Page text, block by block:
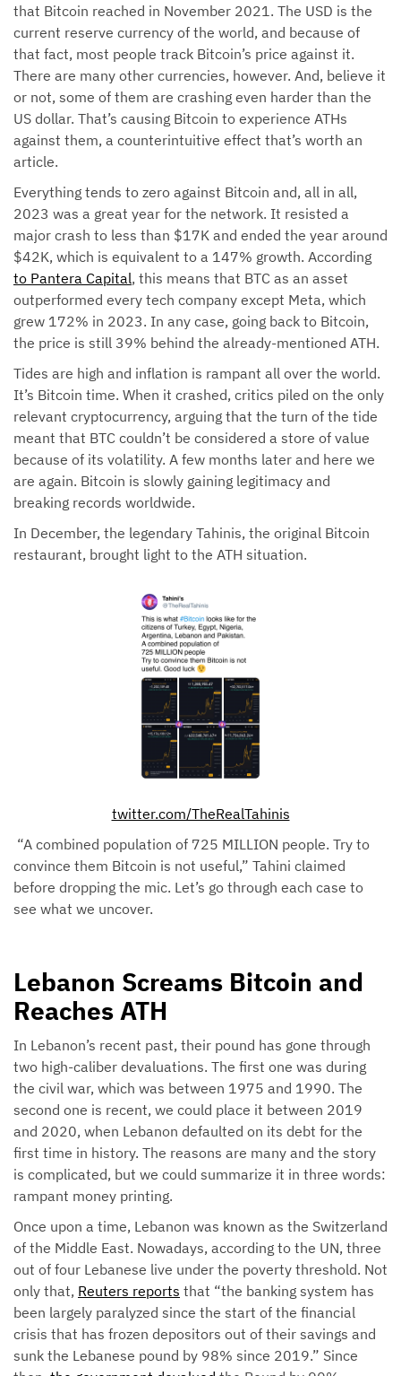
that Bitcoin reached in November 2021. The USD is the
current reserve currency of the world, and because of
that fact, most people track Bitcoin’s price against it.
There are many other currencies, however. And, believe it
or not, some of them are crashing even harder than the
US dollar. That’s causing Bitcoin to experience ATHs
against them, a counterintuitive effect that’s worth an
article.
Everything tends to zero against Bitcoin and, all in all,
2023 was a great year for the network. It resisted a
major crash to less than $17K and ended the year around
$42K, which is equivalent to a 147% growth. According
to Pantera Capital, this means that BTC as an asset
outperformed every tech company except Meta, which
grew 172% in 2023. In any case, going back to Bitcoin,
the price is still 39% behind the already-mentioned ATH.
Tides are high and inflation is rampant all over the world.
It’s Bitcoin time. When it crashed, critics piled on the only
relevant cryptocurrency, arguing that the turn of the tide
meant that BTC couldn’t be considered a store of value
because of its volatility. A few months later and here we
are again. Bitcoin is slowly gaining legitimacy and
breaking records worldwide.
In December, the legendary Tahinis, the original Bitcoin
restaurant, brought light to the ATH situation.
twitter.com/TheRealTahinis
“A combined population of 725 MILLION people. Try to
convince them Bitcoin is not useful,” Tahini claimed
before dropping the mic. Let’s go through each case to
see what we uncover.
Lebanon Screams Bitcoin and
Reaches ATH
In Lebanon’s recent past, their pound has gone through
two high-caliber devaluations. The first one was during
the civil war, which was between 1975 and 1990. The
second one is recent, we could place it between 2019
and 2020, when Lebanon defaulted on its debt for the
first time in history. The reasons are many and the story
is complicated, but we could summarize it in three words:
rampant money printing.
Once upon a time, Lebanon was known as the Switzerland
of the Middle East. Nowadays, according to the UN, three
out of four Lebanese live under the poverty threshold. Not
only that, Reuters reports that “the banking system has
been largely paralyzed since the start of the financial
crisis that has frozen depositors out of their savings and
sunk the Lebanese pound by 98% since 2019.” Since